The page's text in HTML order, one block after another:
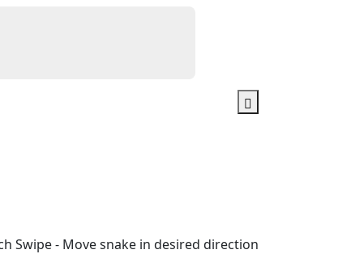
Swipe - Move snake in desired direction